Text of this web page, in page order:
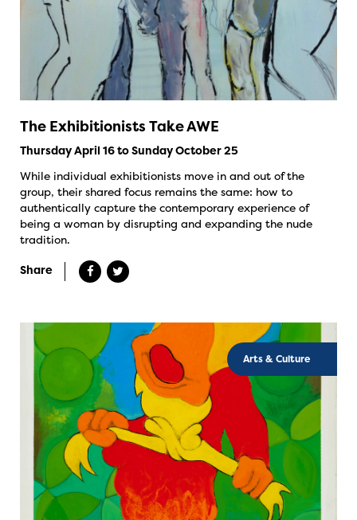
The Exhibitionists Take AWE
Thursday April 16 to Sunday October 25
While individual exhibitionists move in and out of the
group, their shared focus remains the same: how to
authentically capture the contemporary experience of
being a woman by disrupting and expanding the nude
tradition.
Share
Arts & Culture